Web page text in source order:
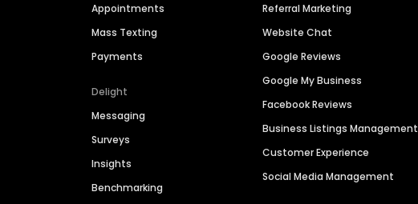
Appointments
Mass Texting
Payments
Delight
Messaging
Surveys
Insights
Benchmarking
Referral Marketing
Website Chat
Google Reviews
Google My Business
Facebook Reviews
Business Listings Management
Customer Experience
Social Media Management